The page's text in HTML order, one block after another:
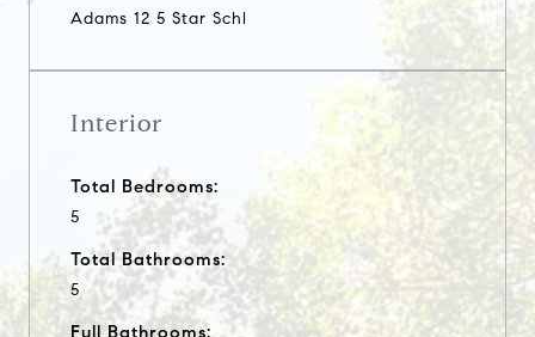
Adams 12 5 Star Schl
Interior
Total Bedrooms:
5
Total Bathrooms:
5
Full Bathrooms: